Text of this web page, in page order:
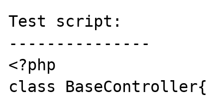
Test script:
---------------
<?php
class BaseController{